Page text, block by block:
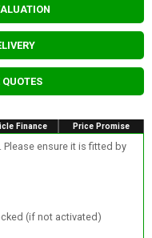
Finance Price Promise
ensure it is fitted by
(if not activated)